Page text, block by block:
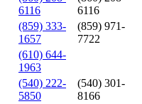
6116
6116
(859) 333-
1657
(859) 971-
7722
(610) 644-
1963
(540) 222-
5850
(540) 301-
8166